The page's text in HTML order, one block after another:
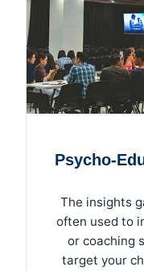
Psycho-
The insights
often used to
or coaching
target your